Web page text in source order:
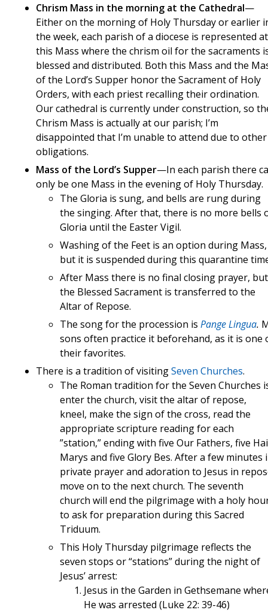
Chrism Mass in the morning at the Cathedral—
Either on the morning of Holy Thursday or earlier
the week, each parish of a diocese is represented at
this Mass where the chrism oil for the sacraments
blessed and distributed. Both this Mass and the
of the Lord’s Supper honor the Sacrament of Holy
Orders, with each priest recalling their ordination.
Our cathedral is currently under construction, so
Chrism Mass is actually at our parish; I’m
disappointed that I’m unable to attend due to other
obligations.
Mass of the Lord’s Supper—In each parish there
only be one Mass in the evening of Holy Thursday.
The Gloria is sung, and bells are rung during
the singing. After that, there is no more bells
Gloria until the Easter Vigil.
Washing of the Feet is an option during Mass,
but it is suspended during this quarantine
After Mass there is no final closing prayer, but
the Blessed Sacrament is transferred to the
Altar of Repose.
The song for the procession is Pange Lingua.
sons often practice it beforehand, as it is one
their favorites.
There is a tradition of visitingSeven Churches.
The Roman tradition for the Seven Churches
enter the church, visit the altar of repose,
kneel, make the sign of the cross, read the
appropriate scripture reading for each
”station,” ending with five Our Fathers, five
Marys and five Glory Bes. After a few minutes
private prayer and adoration to Jesus in
move on to the next church. The seventh
church will end the pilgrimage with a holy
to ask for preparation during this Sacred
Triduum.
This Holy Thursday pilgrimage reflects the
seven stops or “stations” during the night of
Jesus’ arrest:
Jesus in the Garden in Gethsemane
He was arrested (Luke 22: 39-46)